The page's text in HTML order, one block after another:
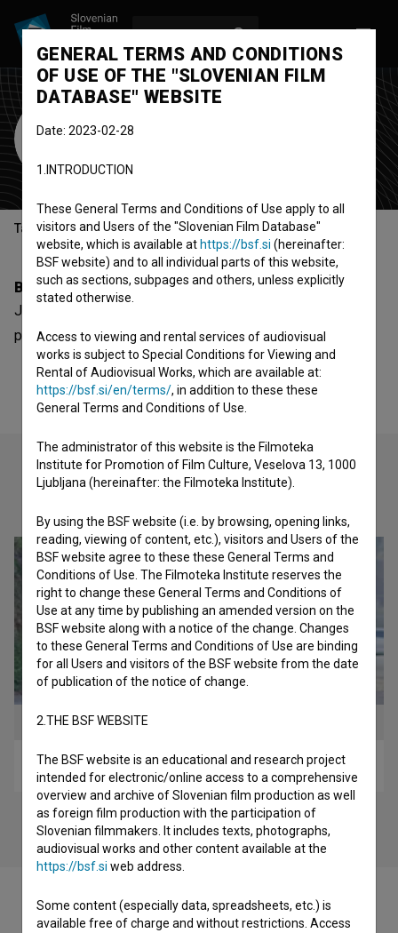
Jože Zabukovnik
Table of contents
Biography
Jože Zabukovnik is a cast member. The most well known
project he collaborated on isTrahere (2017).
Trahere (2017)
GENERAL TERMS AND CONDITIONS
OF USE OF THE "SLOVENIAN FILM
DATABASE" WEBSITE
Date: 2023-02-28
1.INTRODUCTION
These General Terms and Conditions of Use apply to all
visitors and Users of the "Slovenian Film Database"
website, which is available at https://bsf.si (hereinafter:
BSF website) and to all individual parts of this website,
such as sections, subpages and others, unless explicitly
stated otherwise.
Access to viewing and rental services of audiovisual
works is subject to Special Conditions for Viewing and
Rental of Audiovisual Works, which are available at:
https://bsf.si/en/terms/, in addition to these these
General Terms and Conditions of Use.
The administrator of this website is the Filmoteka
Institute for Promotion of Film Culture, Veselova 13, 1000
Ljubljana (hereinafter: the Filmoteka Institute).
By using the BSF website (i.e. by browsing, opening links,
reading, viewing of content, etc.), visitors and Users of the
BSF website agree to these these General Terms and
Conditions of Use. The Filmoteka Institute reserves the
right to change these General Terms and Conditions of
Use at any time by publishing an amended version on the
BSF website along with a notice of the change. Changes
to these General Terms and Conditions of Use are binding
for all Users and visitors of the BSF website from the date
of publication of the notice of change.
2.THE BSF WEBSITE
The BSF website is an educational and research project
intended for electronic/online access to a comprehensive
overview and archive of Slovenian film production as well
as foreign film production with the participation of
Slovenian filmmakers. It includes texts, photographs,
audiovisual works and other content available at the
https://bsf.si web address.
Some content (especially data, spreadsheets, etc.) is
available free of charge and without restrictions. Access